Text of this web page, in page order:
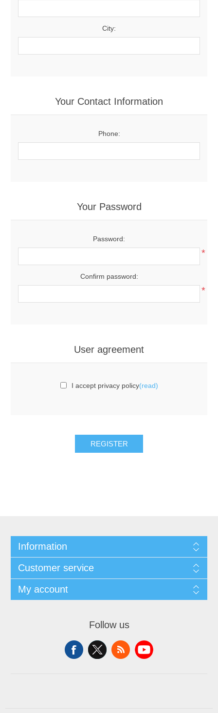
City:
Your Contact Information
Phone:
Your Password
Password:
*
Confirm password:
*
User agreement
I accept privacy policy(read)
REGISTER
Information
Customer service
My account
Follow us